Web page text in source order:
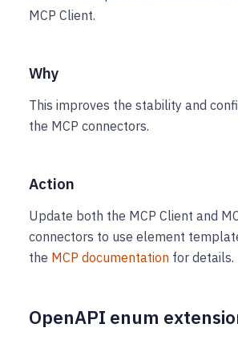
MCP Client.
Why
This improves the stability and
the MCP connectors.
Action
Update both the MCP Client and
connectors to use element
the MCP documentation for details.
OpenAPI enum